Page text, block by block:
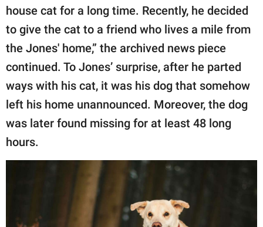
house cat for a long time. Recently, he decided
to give the cat to a friend who lives a mile from
the Jones' home,” the archived news piece
continued. To Jones’ surprise, after he parted
ways with his cat, it was his dog that somehow
left his home unannounced. Moreover, the dog
was later found missing for at least 48 long
hours.